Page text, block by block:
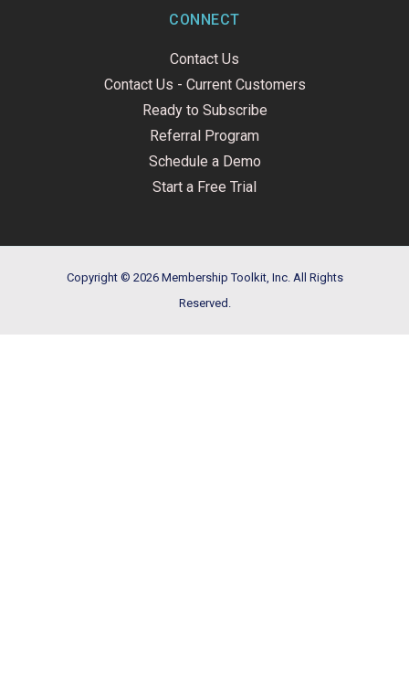
CONNECT
Contact Us
Contact Us - Current Customers
Ready to Subscribe
Referral Program
Schedule a Demo
Start a Free Trial
Copyright © 2026 Membership Toolkit, Inc. All Rights
Reserved.